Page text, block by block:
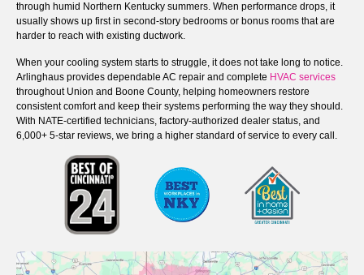
through humid Northern Kentucky summers. When performance drops, it
usually shows up first in second-story bedrooms or bonus rooms that are
harder to reach with existing ductwork.
When your cooling system starts to struggle, it does not take long to notice.
Arlinghaus provides dependable AC repair and complete HVAC services
throughout Union and Boone County, helping homeowners restore
consistent comfort and keep their systems performing the way they should.
With NATE-certified technicians, factory-authorized dealer status, and
6,000+ 5-star reviews, we bring a higher standard of service to every call.